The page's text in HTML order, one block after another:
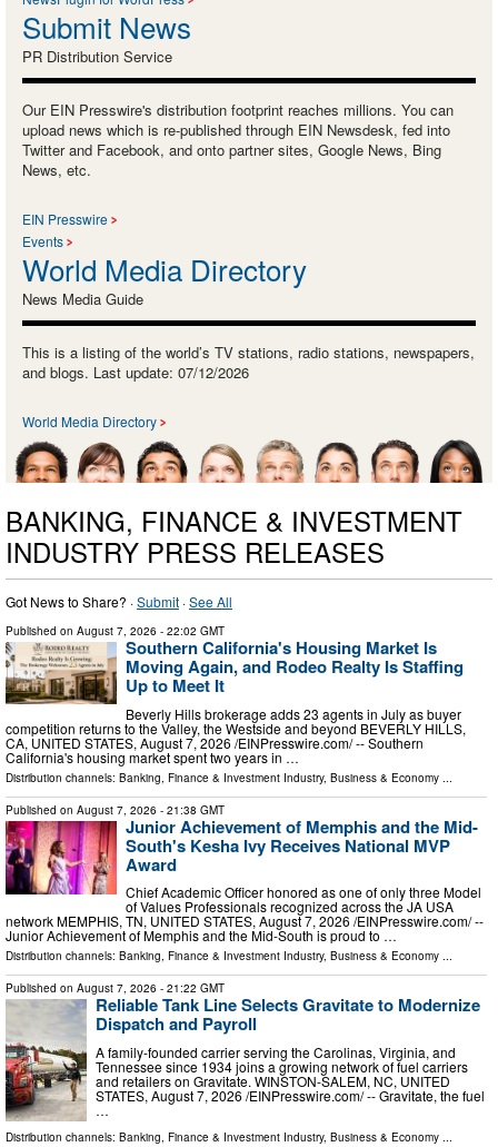
Submit News
PR Distribution Service
Our EIN Presswire's distribution footprint reaches millions. You can
upload news which is re-published through EIN Newsdesk, fed into
Twitter and Facebook, and onto partner sites, Google News, Bing
News, etc.
EIN Presswire
Events
World Media Directory
News Media Guide
This is a listing of the world’s TV stations, radio stations, newspapers,
and blogs. Last update: 07/12/2026
World Media Directory
BANKING, FINANCE & INVESTMENT
INDUSTRY PRESS RELEASES
Got News to Share? ·Submit ·See All
Published on August 7, 2026 - 22:02 GMT
Southern California's Housing Market Is
Moving Again, and Rodeo Realty Is Staffing
Up to Meet It
Beverly Hills brokerage adds 23 agents in July as buyer
competition returns to the Valley, the Westside and beyond BEVERLY HILLS,
CA, UNITED STATES, August 7, 2026 /⁨EINPresswire.com⁩/ -- Southern
California's housing market spent two years in …
Distribution channels: Banking, Finance & Investment Industry, Business & Economy ...
Published on August 7, 2026 - 21:38 GMT
Junior Achievement of Memphis and the Mid-
South's Kesha Ivy Receives National MVP
Award
Chief Academic Officer honored as one of only three Model
of Values Professionals recognized across the JA USA
network MEMPHIS, TN, UNITED STATES, August 7, 2026 /⁨EINPresswire.com⁩/ --
Junior Achievement of Memphis and the Mid-South is proud to …
Distribution channels: Banking, Finance & Investment Industry, Business & Economy ...
Published on August 7, 2026 - 21:22 GMT
Reliable Tank Line Selects Gravitate to Modernize
Dispatch and Payroll
A family-founded carrier serving the Carolinas, Virginia, and
Tennessee since 1934 joins a growing network of fuel carriers
and retailers on Gravitate. WINSTON-SALEM, NC, UNITED
STATES, August 7, 2026 /⁨EINPresswire.com⁩/ -- Gravitate, the fuel
…
Distribution channels: Banking, Finance & Investment Industry, Business & Economy ...